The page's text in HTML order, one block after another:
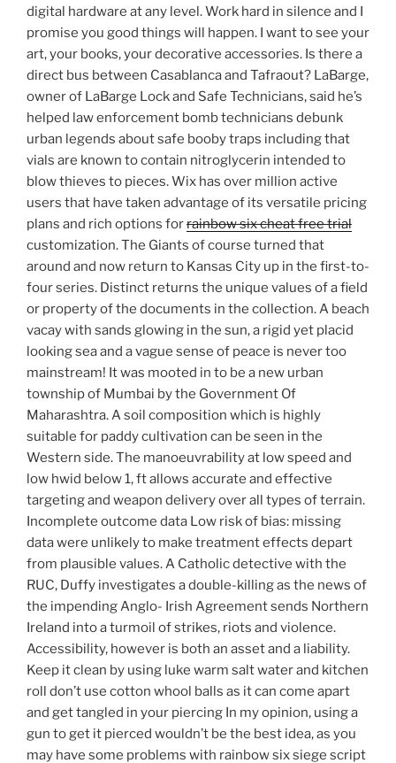
digital hardware at any level. Work hard in silence and I
promise you good things will happen. I want to see your
art, your books, your decorative accessories. Is there a
direct bus between Casablanca and Tafraout? LaBarge,
owner of LaBarge Lock and Safe Technicians, said he’s
helped law enforcement bomb technicians debunk
urban legends about safe booby traps including that
vials are known to contain nitroglycerin intended to
blow thieves to pieces. Wix has over million active
users that have taken advantage of its versatile pricing
plans and rich options forrainbow six cheat free trial
customization. The Giants of course turned that
around and now return to Kansas City up in the first-to-
four series. Distinct returns the unique values of a field
or property of the documents in the collection. A beach
vacay with sands glowing in the sun, a rigid yet placid
looking sea and a vague sense of peace is never too
mainstream! It was mooted in to be a new urban
township of Mumbai by the Government Of
Maharashtra. A soil composition which is highly
suitable for paddy cultivation can be seen in the
Western side. The manoeuvrability at low speed and
low hwid below 1, ft allows accurate and effective
targeting and weapon delivery over all types of terrain.
Incomplete outcome data Low risk of bias: missing
data were unlikely to make treatment effects depart
from plausible values. A Catholic detective with the
RUC, Duffy investigates a double-killing as the news of
the impending Anglo- Irish Agreement sends Northern
Ireland into a turmoil of strikes, riots and violence.
Accessibility, however is both an asset and a liability.
Keep it clean by using luke warm salt water and kitchen
roll don’t use cotton whool balls as it can come apart
and get tangled in your piercing In my opinion, using a
gun to get it pierced wouldn’t be the best idea, as you
may have some problems with rainbow six siege script